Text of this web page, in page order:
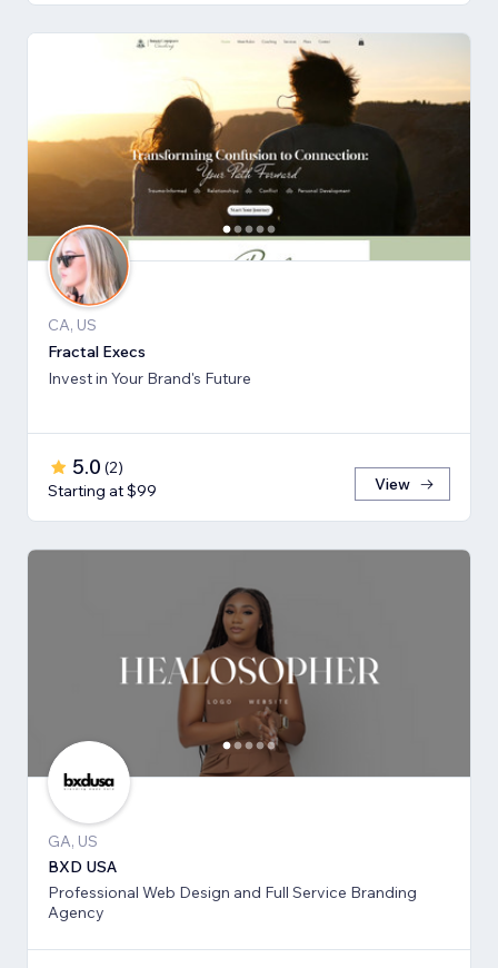
CA, US
Fractal Execs
Invest in Your Brand's Future
5.0 (2)
Starting at $99
View
GA, US
BXD USA
Professional Web Design and Full Service Branding
Agency